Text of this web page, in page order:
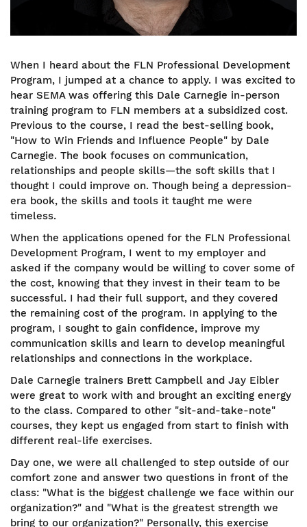
When I heard about the FLN Professional Development
Program, I jumped at a chance to apply. I was excited to
hear SEMA was offering this Dale Carnegie in-person
training program to FLN members at a subsidized cost.
Previous to the course, I read the best-selling book,
"How to Win Friends and Influence People" by Dale
Carnegie. The book focuses on communication,
relationships and people skills—the soft skills that I
thought I could improve on. Though being a depression-
era book, the skills and tools it taught me were
timeless.
When the applications opened for the FLN Professional
Development Program, I went to my employer and
asked if the company would be willing to cover some of
the cost, knowing that they invest in their team to be
successful. I had their full support, and they covered
the remaining cost of the program. In applying to the
program, I sought to gain confidence, improve my
communication skills and learn to develop meaningful
relationships and connections in the workplace.
Dale Carnegie trainers Brett Campbell and Jay Eibler
were great to work with and brought an exciting energy
to the class. Compared to other "sit-and-take-note"
courses, they kept us engaged from start to finish with
different real-life exercises.
Day one, we were all challenged to step outside of our
comfort zone and answer two questions in front of the
class: "What is the biggest challenge we face within our
organization?" and "What is the greatest strength we
bring to our organization?" Personally, this exercise